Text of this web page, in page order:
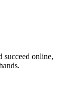
online,